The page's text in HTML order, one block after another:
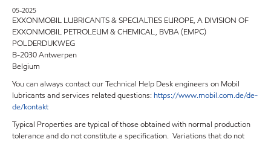
05-2025
EXXONMOBIL LUBRICANTS & SPECIALTIES EUROPE, A DIVISION OF
EXXONMOBIL PETROLEUM & CHEMICAL, BVBA (EMPC)
POLDERDIJKWEG
B-2030 Antwerpen
Belgium
You can always contact our Technical Help Desk engineers on Mobil
lubricants and services related questions: https://www.mobil.com.de/de-
de/kontakt
Typical Properties are typical of those obtained with normal production
tolerance and do not constitute a specification. Variations that do not